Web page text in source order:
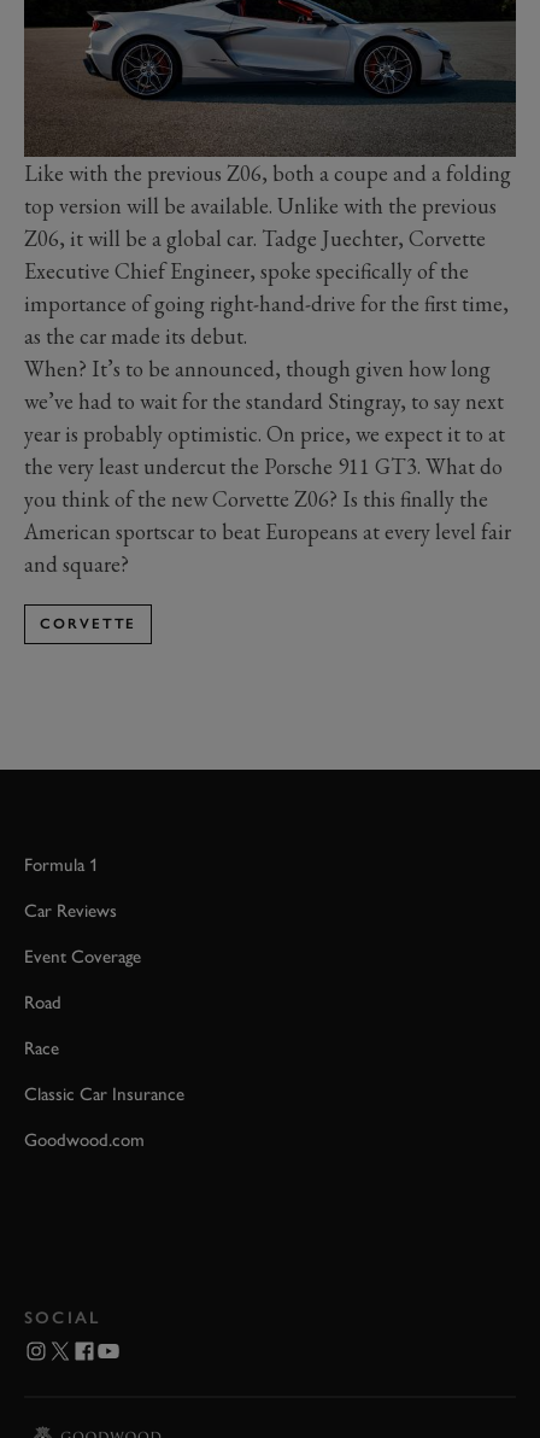
Like with the previous Z06, both a coupe and a folding
top version will be available. Unlike with the previous
Z06, it will be a global car. Tadge Juechter, Corvette
Executive Chief Engineer, spoke specifically of the
importance of going right-hand-drive for the first time,
as the car made its debut.
When? It’s to be announced, though given how long
we’ve had to wait for the standard Stingray, to say next
year is probably optimistic. On price, we expect it to at
the very least undercut the Porsche 911 GT3. What do
you think of the new Corvette Z06? Is this finally the
American sportscar to beat Europeans at every level fair
and square?
CORVETTE
Formula 1
Car Reviews
Event Coverage
Road
Race
Classic Car Insurance
Goodwood.com
SOCIAL